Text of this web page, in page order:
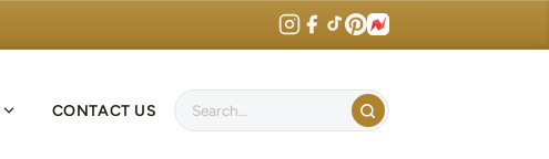
CONTACT US